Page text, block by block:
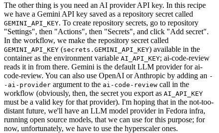
The other thing is you need an AI provider API key. In this recipe
we have a Gemini API key saved as a repository secret called
GEMINI_API_KEY. To create repository secrets, go to repository
"Settings", then "Actions", then "Secrets", and click "Add secret".
In the workflow, we make the repository secret called
GEMINI_API_KEY (secrets.GEMINI_API_KEY) available in the
container as the environment variable AI_API_KEY; ai-code-review
reads it in from there. Gemini is the default LLM provider for ai-
code-review. You can also use OpenAI or Anthropic by adding an -
-ai-provider argument to the ai-code-review call in the
workflow (obviously, then, the secret you export as AI_API_KEY
must be a valid key for that provider). I'm hoping that in the not-too-
distant future, we'll have an LLM model provider in Fedora infra,
running open source models, that we can use for this purpose; for
now, unfortunately, we have to use the hyperscaler ones.